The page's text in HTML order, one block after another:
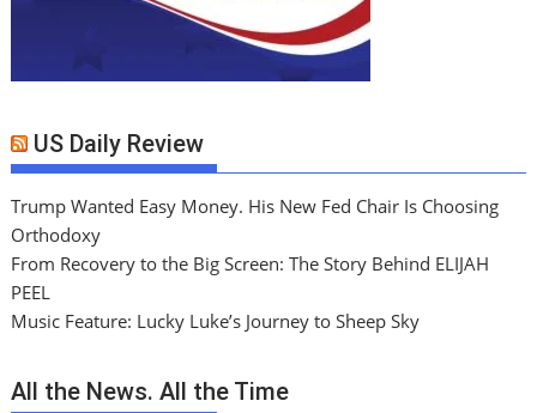
US Daily Review
Trump Wanted Easy Money. His New Fed Chair Is Choosing
Orthodoxy
From Recovery to the Big Screen: The Story Behind ELIJAH
PEEL
Music Feature: Lucky Luke’s Journey to Sheep Sky
All the News. All the Time